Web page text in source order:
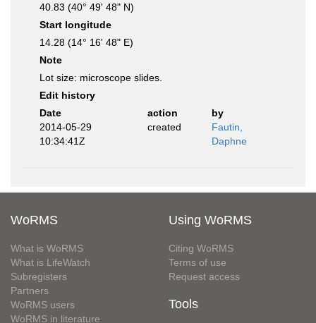
40.83 (40° 49' 48" N)
Start longitude
14.28 (14° 16' 48" E)
Note
Lot size: microscope slides.
Edit history
Date
action
by
2014-05-29
10:34:41Z
created
Fautin,
Daphne
WoRMS
What is WoRMS
What is LifeWatch
Subregisters
Partners
WoRMS users
WoRMS in literature
Using WoRMS
Citing WoRMS
Terms of use
Request access
Tools